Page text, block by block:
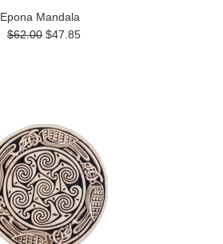
Epona Mandala
$62.00 $47.85